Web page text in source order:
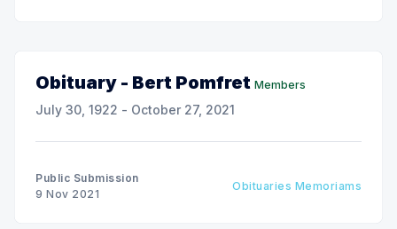
Obituary - Bert Pomfret Members
July 30, 1922 - October 27, 2021
Public Submission
9 Nov 2021
Obituaries Memoriams